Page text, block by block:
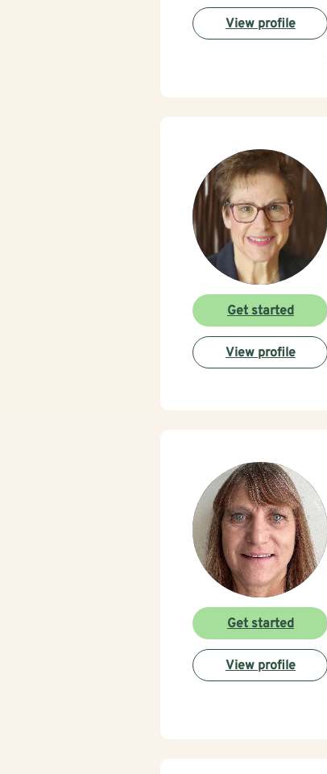
View profile
Get started
View profile
Get started
View profile